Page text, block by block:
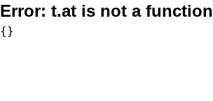
Error: t.at is not a function
{}